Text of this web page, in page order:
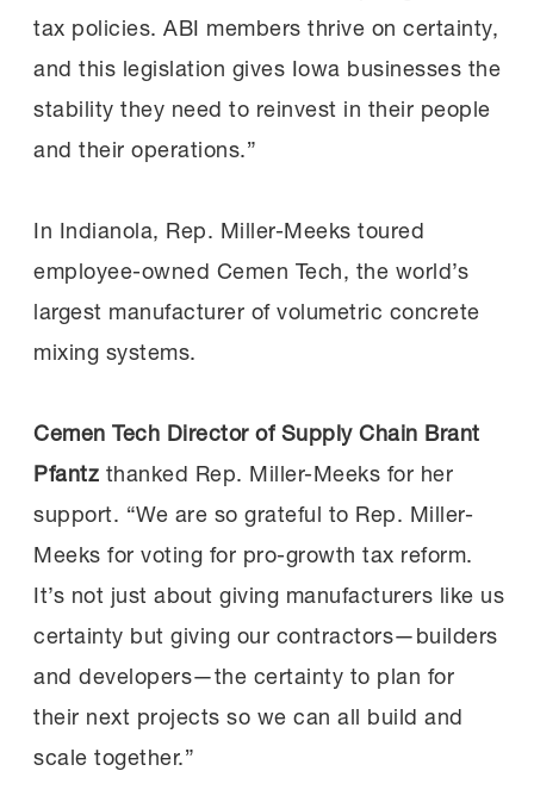
tax policies. ABI members thrive on certainty,
and this legislation gives Iowa businesses the
stability they need to reinvest in their people
and their operations.”
In Indianola, Rep. Miller-Meeks toured
employee-owned Cemen Tech, the world’s
largest manufacturer of volumetric concrete
mixing systems.
Cemen Tech Director of Supply Chain Brant
Pfantz thanked Rep. Miller-Meeks for her
support. “We are so grateful to Rep. Miller-
Meeks for voting for pro-growth tax reform.
It’s not just about giving manufacturers like us
certainty but giving our contractors—builders
and developers—the certainty to plan for
their next projects so we can all build and
scale together.”